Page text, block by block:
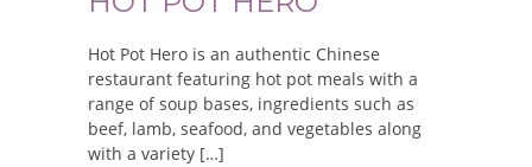
Hot Pot Hero is an authentic Chinese
restaurant featuring hot pot meals with a
range of soup bases, ingredients such as
beef, lamb, seafood, and vegetables along
with a variety […]